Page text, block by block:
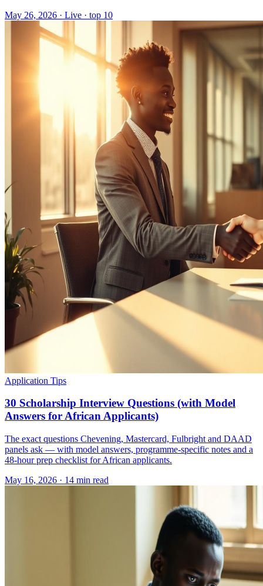
May 26, 2026 · Live · top 10
Application Tips
30 Scholarship Interview Questions (with Model
Answers for African Applicants)
The exact questions Chevening, Mastercard, Fulbright and DAAD
panels ask — with model answers, programme-specific notes and a
48-hour prep checklist for African applicants.
May 16, 2026 · 14 min read